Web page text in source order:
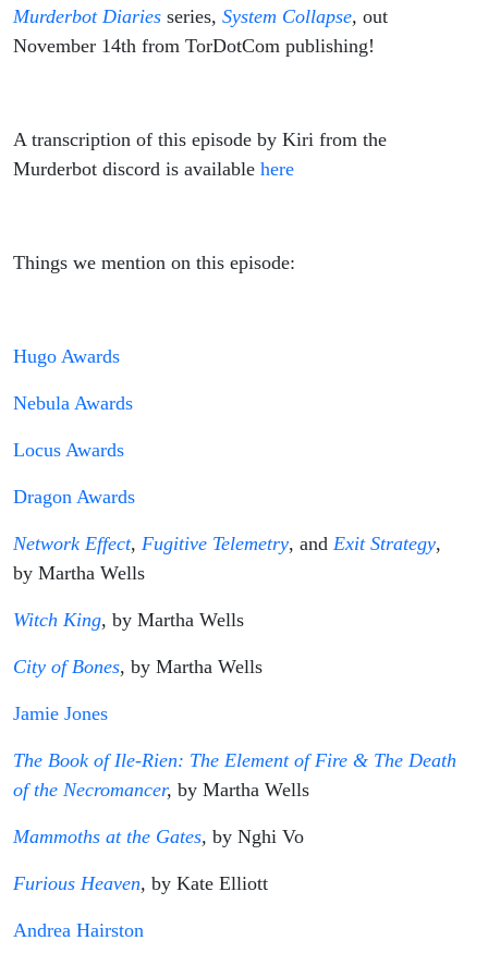
Murderbot Diaries series, System Collapse, out
November 14th from TorDotCom publishing!
A transcription of this episode by Kiri from the
Murderbot discord is available here
Things we mention on this episode:
Hugo Awards
Nebula Awards
Locus Awards
Dragon Awards
Network Effect, Fugitive Telemetry, and Exit Strategy,
by Martha Wells
Witch King, by Martha Wells
City of Bones, by Martha Wells
Jamie Jones
The Book of Ile-Rien: The Element of Fire & The Death
of the Necromancer, by Martha Wells
Mammoths at the Gates, by Nghi Vo
Furious Heaven, by Kate Elliott
Andrea Hairston